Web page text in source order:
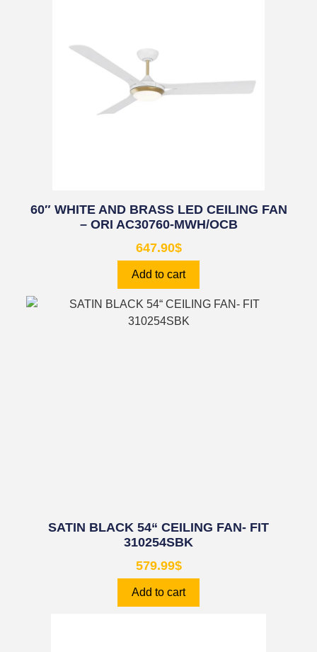
60″ WHITE AND BRASS LED CEILING FAN
– ORI AC30760-MWH/OCB
647.90$
Add to cart
SATIN BLACK 54“ CEILING FAN- FIT
310254SBK
579.99$
Add to cart